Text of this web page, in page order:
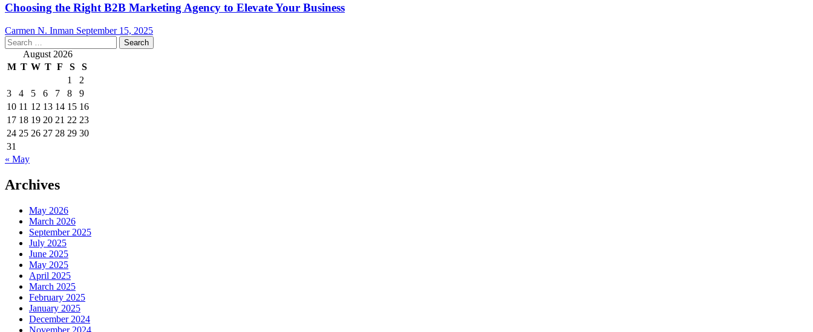
Choosing the Right B2B Marketing Agency to Elevate Your Business
Carmen N. Inman September 15, 2025
Search
for: August 2026
M T W T F S
S
1
2
3
4 5 6 7 8
9
10 11 12 13 14 15 16
17 18 19 20 21 22 23
24 25 26 27 28 29 30
31
« May
Archives
May 2026
March 2026
September 2025
July 2025
June 2025
May 2025
April 2025
March 2025
February 2025
January 2025
December 2024